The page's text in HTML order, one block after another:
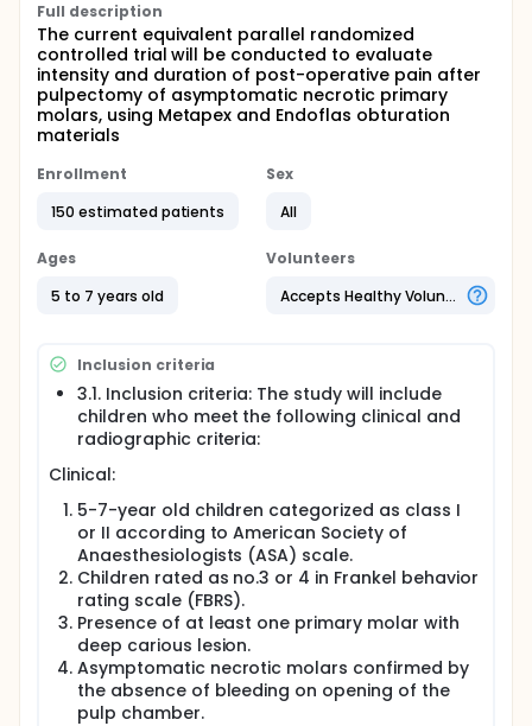
Full description
The current equivalent parallel randomized
controlled trial will be conducted to evaluate
intensity and duration of post-operative pain after
pulpectomy of asymptomatic necrotic primary
molars, using Metapex and Endoflas obturation
materials
Enrollment
150 estimated patients
Sex
All
Ages
5 to 7 years old
Volunteers
Accepts Healthy Volunteers
Inclusion criteria
3.1. Inclusion criteria: The study will include
children who meet the following clinical and
radiographic criteria:
Clinical:
5-7-year old children categorized as class I
or II according to American Society of
Anaesthesiologists (ASA) scale.
Children rated as no.3 or 4 in Frankel behavior
rating scale (FBRS).
Presence of at least one primary molar with
deep carious lesion.
Asymptomatic necrotic molars confirmed by
the absence of bleeding on opening of the
pulp chamber.